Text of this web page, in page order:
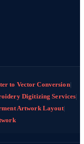
to Vector Conversion|
Digitizing Services|
Artwork Layout|